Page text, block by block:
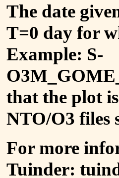
The date
T=0 day for
Example: S-
that the plot
NTO/O3 files
For more
Tuinder: